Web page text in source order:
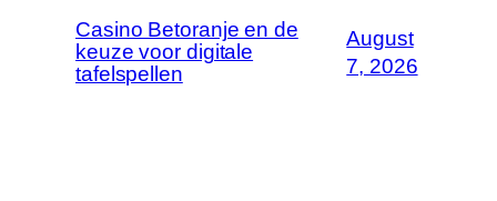
Casino Betoranje en de
keuze voor digitale
tafelspellen
August
7, 2026